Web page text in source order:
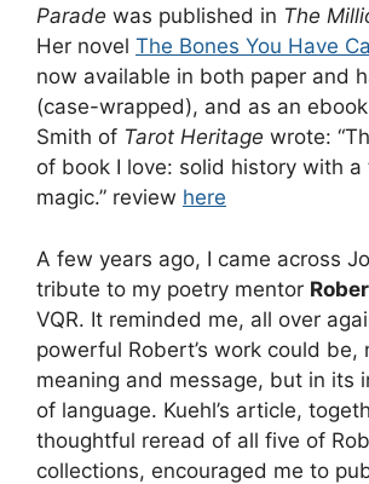
Parade was published in The
Her novel The Bones You Have
now available in both paper and
(case-wrapped), and as an
Smith of Tarot Heritage wrote:
of book I love: solid history with a
magic.” review here
A few years ago, I came across
tribute to my poetry mentor
VQR. It reminded me, all over
powerful Robert’s work could be,
meaning and message, but in its
of language. Kuehl’s article,
thoughtful reread of all five of
collections, encouraged me to